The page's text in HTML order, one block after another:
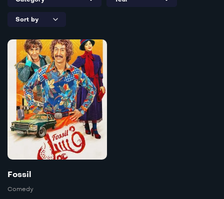
5.3
Fossil
Irani 2023 1h50m
Language: Farsi
Detail
Fossil
Comedy